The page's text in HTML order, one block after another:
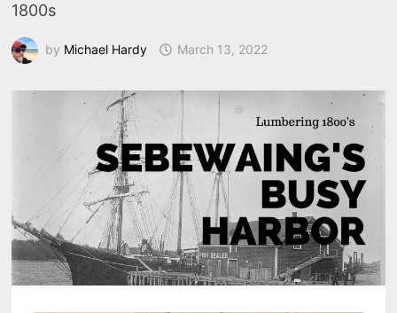
1800s
by Michael Hardy March 13, 2022